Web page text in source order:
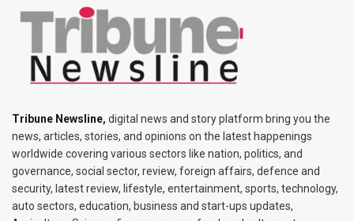
Tribune Newsline, digital news and story platform bring you the
news, articles, stories, and opinions on the latest happenings
worldwide covering various sectors like nation, politics, and
governance, social sector, review, foreign affairs, defence and
security, latest review, lifestyle, entertainment, sports, technology,
auto sectors, education, business and start-ups updates,